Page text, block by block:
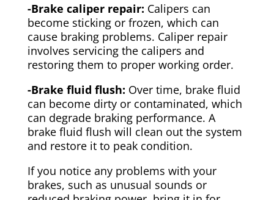
-Brake caliper repair: Calipers can
become sticking or frozen, which can
cause braking problems. Caliper repair
involves servicing the calipers and
restoring them to proper working order.
-Brake fluid flush: Over time, brake fluid
can become dirty or contaminated, which
can degrade braking performance. A
brake fluid flush will clean out the system
and restore it to peak condition.
If you notice any problems with your
brakes, such as unusual sounds or